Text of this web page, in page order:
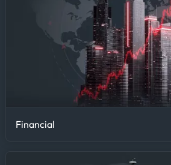
Financial